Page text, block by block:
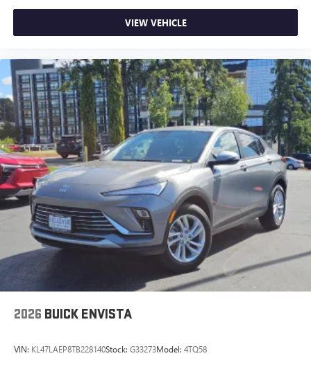
VIEW VEHICLE
2026 BUICK ENVISTA
VIN: KL47LAEP8TB228140Stock: G33273Model: 4TQ58